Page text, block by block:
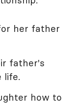
her father
father's
life.
how to